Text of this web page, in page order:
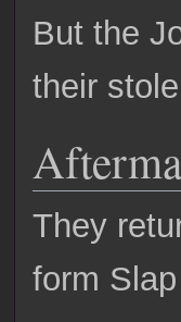
But the
their
They
form